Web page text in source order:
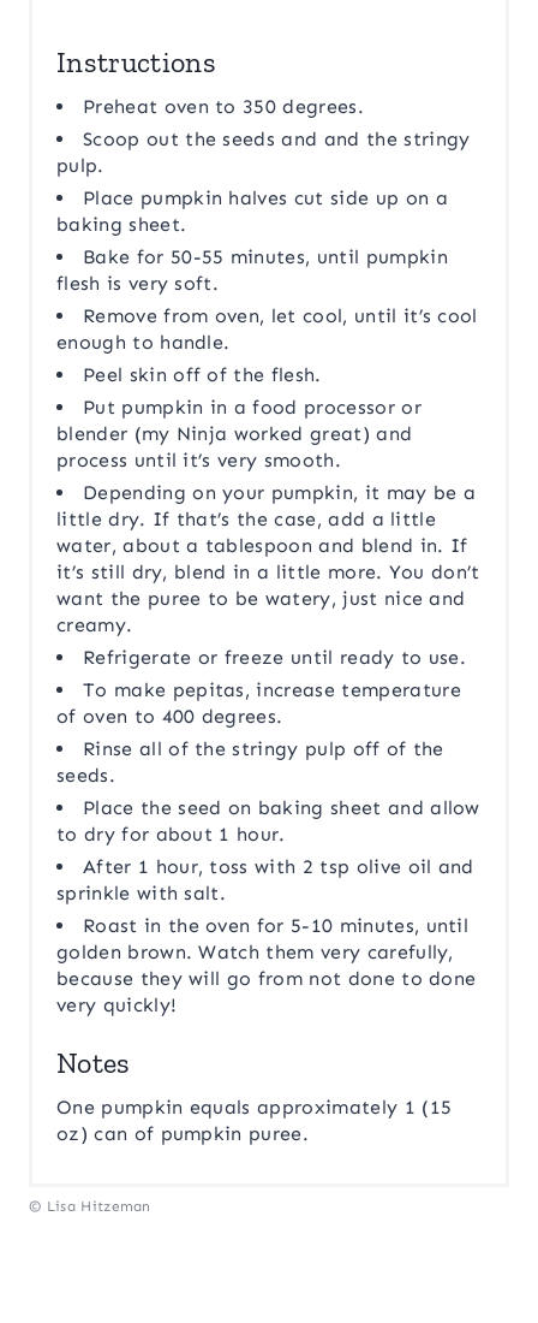
Instructions
Preheat oven to 350 degrees.
Scoop out the seeds and and the stringy
pulp.
Place pumpkin halves cut side up on a
baking sheet.
Bake for 50-55 minutes, until pumpkin
flesh is very soft.
Remove from oven, let cool, until it’s cool
enough to handle.
Peel skin off of the flesh.
Put pumpkin in a food processor or
blender (my Ninja worked great) and
process until it’s very smooth.
Depending on your pumpkin, it may be a
little dry. If that’s the case, add a little
water, about a tablespoon and blend in. If
it’s still dry, blend in a little more. You don’t
want the puree to be watery, just nice and
creamy.
Refrigerate or freeze until ready to use.
To make pepitas, increase temperature
of oven to 400 degrees.
Rinse all of the stringy pulp off of the
seeds.
Place the seed on baking sheet and allow
to dry for about 1 hour.
After 1 hour, toss with 2 tsp olive oil and
sprinkle with salt.
Roast in the oven for 5-10 minutes, until
golden brown. Watch them very carefully,
because they will go from not done to done
very quickly!
Notes
One pumpkin equals approximately 1 (15
oz) can of pumpkin puree.
© Lisa Hitzeman